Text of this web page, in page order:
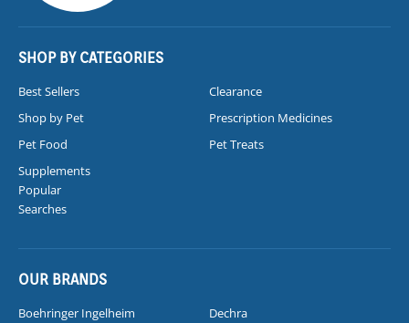
SHOP BY CATEGORIES
Best Sellers
Clearance
Shop by Pet
Prescription Medicines
Pet Food
Pet Treats
Supplements
Popular
Searches
OUR BRANDS
Boehringer Ingelheim
Dechra